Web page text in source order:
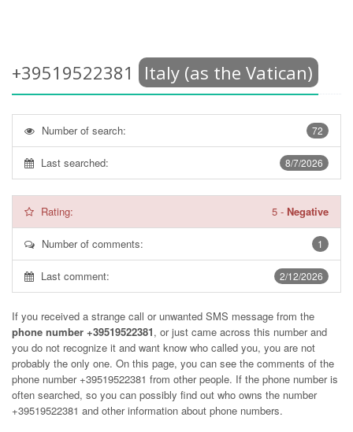
+39519522381 Italy (as the Vatican)
72
Number of search:
8/7/2026
Last searched:
Rating: 5 - Negative
1
Number of comments:
2/12/2026
Last comment:
If you received a strange call or unwanted SMS message from the
phone number +39519522381, or just came across this number and
you do not recognize it and want know who called you, you are not
probably the only one. On this page, you can see the comments of the
phone number +39519522381 from other people. If the phone number is
often searched, so you can possibly find out who owns the number
+39519522381 and other information about phone numbers.